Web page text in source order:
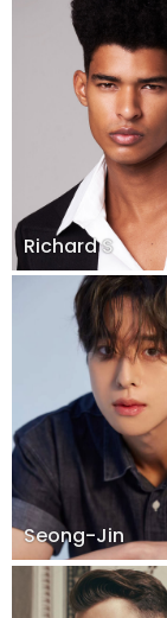
Richard S
Seong-Jin